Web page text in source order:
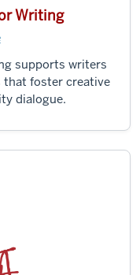
Writing
supports writers
that foster creative
dialogue.